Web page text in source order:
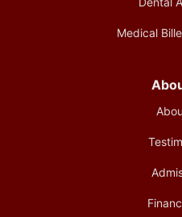
Medical